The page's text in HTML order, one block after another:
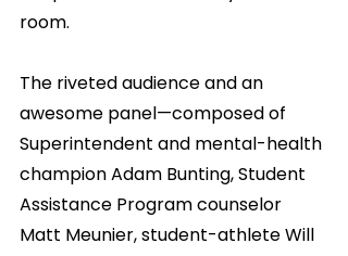
room.
The riveted audience and an
awesome panel—composed of
Superintendent and mental-health
champion Adam Bunting, Student
Assistance Program counselor
Matt Meunier, student-athlete Will